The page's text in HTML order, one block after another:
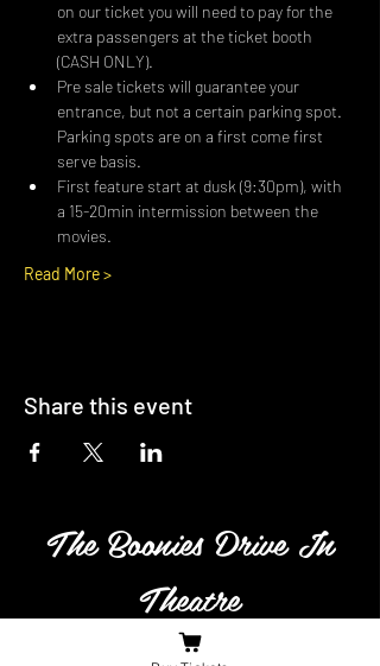
on our ticket you will need to pay for the
extra passengers at the ticket booth
(CASH ONLY).
Pre sale tickets will guarantee your
entrance, but not a certain parking spot.
Parking spots are on a first come first
serve basis.
First feature start at dusk (9:30pm), with
a 15-20min intermission between the
movies.
Read More >
Share this event
The Boonies Drive In
Theatre
Family owned and operated